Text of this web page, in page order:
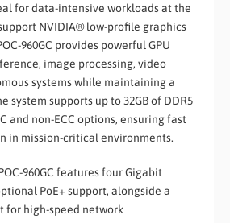
for data-intensive workloads at the
NVIDIA® low-profile graphics
960GC provides powerful GPU
image processing, video
systems while maintaining a
system supports up to 32GB of DDR5
and non-ECC options, ensuring fast
in mission-critical environments.
960GC features four Gigabit
PoE+ support, alongside a
for high-speed network